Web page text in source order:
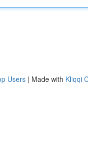
Users | Made with Kliqqi